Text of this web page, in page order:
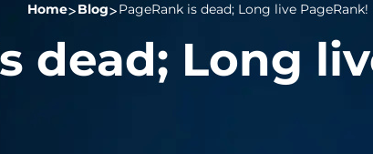
Home Blog PageRank is dead; Long live PageRank!
dead; Long